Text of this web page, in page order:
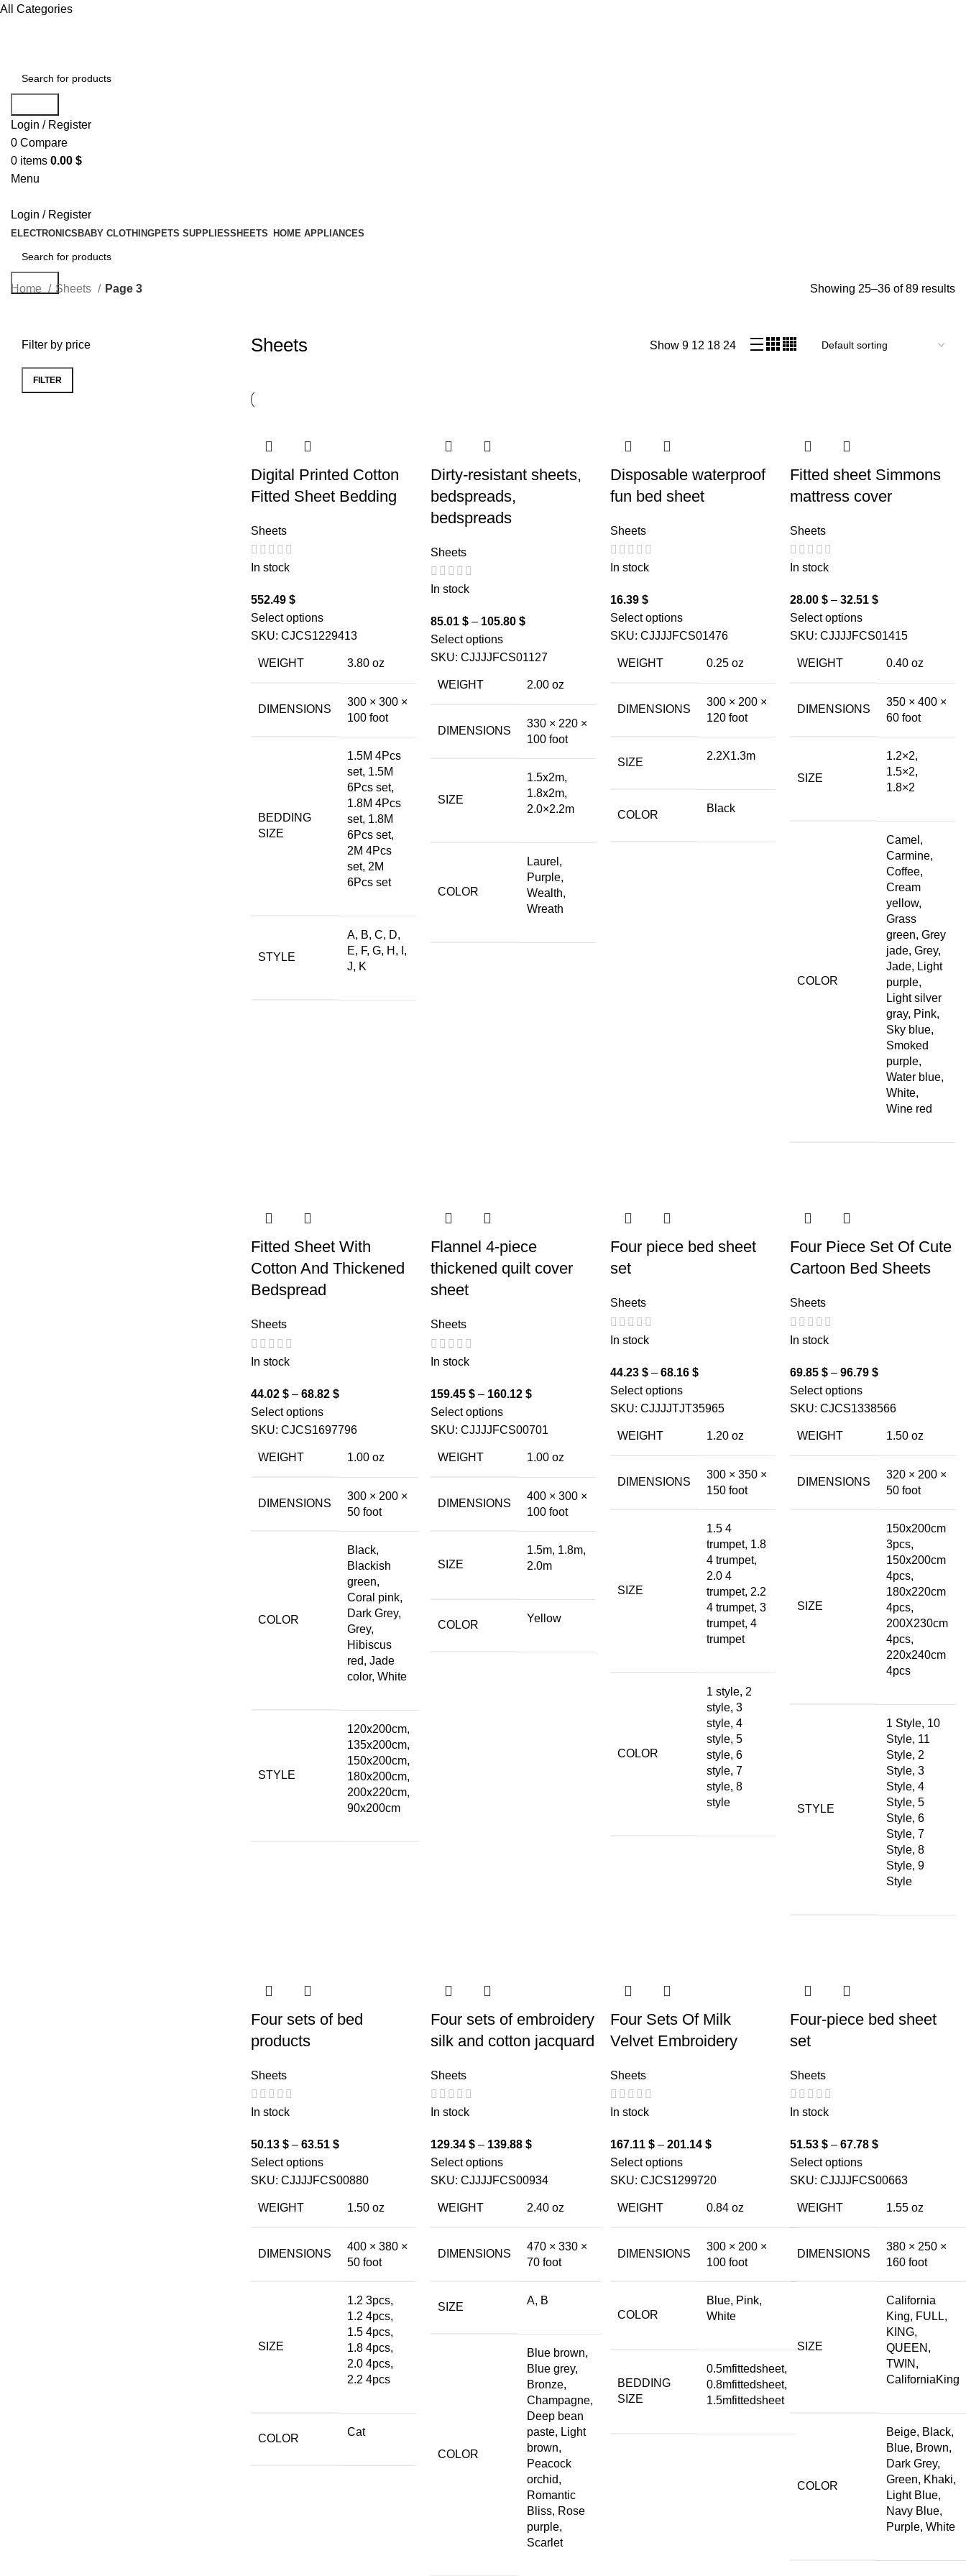
All Categories
Login / Register
0 Compare
0 items 0.00 $
Menu
Login / Register
ELECTRONICS BABY CLOTHINGPETS SUPPLIESSHEETS HOME APPLIANCES
Search
Home Sheets Page 3 Showing 25–36 of 89 results
Filter by price
Min price
Max price
FILTER
Sheets Show 9 12 18 24
Digital Printed Cotton
Fitted Sheet Bedding
Sheets
In stock
552.49 $
Select options
SKU: CJCS1229413
WEIGHT 3.80 oz
DIMENSIONS
300 × 300 ×
100 foot
BEDDING
SIZE
1.5M 4Pcs
set, 1.5M
6Pcs set,
1.8M 4Pcs
set, 1.8M
6Pcs set,
2M 4Pcs
set, 2M
6Pcs set
STYLE
A, B, C, D,
E, F, G, H, I,
J, K
Dirty-resistant sheets,
bedspreads,
bedspreads
Sheets
In stock
85.01 $– 105.80 $
Select options
SKU: CJJJJFCS01127
WEIGHT 2.00 oz
DIMENSIONS
330 × 220 ×
100 foot
SIZE
1.5x2m,
1.8x2m,
2.0×2.2m
COLOR
Laurel,
Purple,
Wealth,
Wreath
Disposable waterproof
fun bed sheet
Sheets
In stock
16.39 $
Select options
SKU: CJJJJFCS01476
WEIGHT 0.25 oz
DIMENSIONS
300 × 200 ×
120 foot
SIZE
2.2X1.3m
COLOR
Black
Fitted sheet Simmons
mattress cover
Sheets
In stock
28.00 $– 32.51 $
Select options
SKU: CJJJJFCS01415
WEIGHT 0.40 oz
DIMENSIONS
350 × 400 ×
60 foot
SIZE
1.2×2,
1.5×2,
1.8×2
COLOR
Camel,
Carmine,
Coffee,
Cream
yellow,
Grass
green, Grey
jade, Grey,
Jade, Light
purple,
Light silver
gray, Pink,
Sky blue,
Smoked
purple,
Water blue,
White,
Wine red
Fitted Sheet With
Cotton And Thickened
Bedspread
Sheets
In stock
44.02 $– 68.82 $
Select options
SKU: CJCS1697796
WEIGHT 1.00 oz
DIMENSIONS
300 × 200 ×
50 foot
COLOR
Black,
Blackish
green,
Coral pink,
Dark Grey,
Grey,
Hibiscus
red, Jade
color, White
STYLE
120x200cm,
135x200cm,
150x200cm,
180x200cm,
200x220cm,
90x200cm
Flannel 4-piece
thickened quilt cover
sheet
Sheets
In stock
159.45 $– 160.12 $
Select options
SKU: CJJJJFCS00701
WEIGHT 1.00 oz
DIMENSIONS
400 × 300 ×
100 foot
SIZE
1.5m, 1.8m,
2.0m
COLOR
Yellow
Four piece bed sheet
set
Sheets
In stock
44.23 $– 68.16 $
Select options
SKU: CJJJJTJT35965
WEIGHT 1.20 oz
DIMENSIONS
300 × 350 ×
150 foot
SIZE
1.5 4
trumpet, 1.8
4 trumpet,
2.0 4
trumpet, 2.2
4 trumpet, 3
trumpet, 4
trumpet
COLOR
1 style, 2
style, 3
style, 4
style, 5
style, 6
style, 7
style, 8
style
Four Piece Set Of Cute
Cartoon Bed Sheets
Sheets
In stock
69.85 $– 96.79 $
Select options
SKU: CJCS1338566
WEIGHT 1.50 oz
DIMENSIONS
320 × 200 ×
50 foot
SIZE
150x200cm
3pcs,
150x200cm
4pcs,
180x220cm
4pcs,
200X230cm
4pcs,
220x240cm
4pcs
STYLE
1 Style, 10
Style, 11
Style, 2
Style, 3
Style, 4
Style, 5
Style, 6
Style, 7
Style, 8
Style, 9
Style
Four sets of bed
products
Sheets
In stock
50.13 $– 63.51 $
Select options
SKU: CJJJJFCS00880
WEIGHT 1.50 oz
DIMENSIONS
400 × 380 ×
50 foot
SIZE
1.2 3pcs,
1.2 4pcs,
1.5 4pcs,
1.8 4pcs,
2.0 4pcs,
2.2 4pcs
COLOR
Cat
Four sets of embroidery
silk and cotton jacquard
Sheets
In stock
129.34 $– 139.88 $
Select options
SKU: CJJJJFCS00934
WEIGHT 2.40 oz
DIMENSIONS
470 × 330 ×
70 foot
SIZE
A, B
COLOR
Blue brown,
Blue grey,
Bronze,
Champagne,
Deep bean
paste, Light
brown,
Peacock
orchid,
Romantic
Bliss, Rose
purple,
Scarlet
Four Sets Of Milk
Velvet Embroidery
Sheets
In stock
167.11 $– 201.14 $
Select options
SKU: CJCS1299720
WEIGHT 0.84 oz
DIMENSIONS
300 × 200 ×
100 foot
COLOR
Blue, Pink,
White
BEDDING
SIZE
0.5mfittedsheet,
0.8mfittedsheet,
1.5mfittedsheet
Four-piece bed sheet
set
Sheets
In stock
51.53 $– 67.78 $
Select options
SKU: CJJJJFCS00663
WEIGHT 1.55 oz
DIMENSIONS
380 × 250 ×
160 foot
SIZE
California
King, FULL,
KING,
QUEEN,
TWIN,
CaliforniaKing
COLOR
Beige, Black,
Blue, Brown,
Dark Grey,
Green, Khaki,
Light Blue,
Navy Blue,
Purple, White